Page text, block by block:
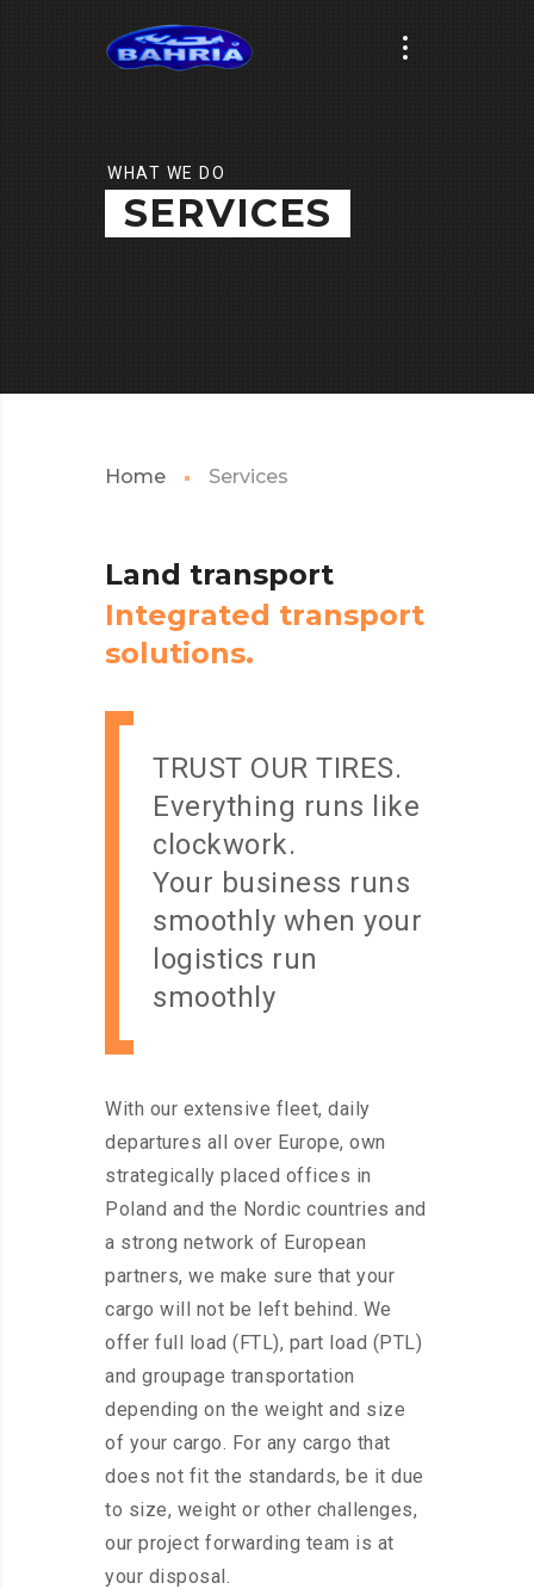
WHAT WE DO
SERVICES
Home Services
Land transport
Integrated transport
solutions.
TRUST OUR TIRES.
Everything runs like
clockwork.
Your business runs
smoothly when your
logistics run
smoothly
With our extensive fleet, daily
departures all over Europe, own
strategically placed offices in
Poland and the Nordic countries and
a strong network of European
partners, we make sure that your
cargo will not be left behind. We
offer full load (FTL), part load (PTL)
and groupage transportation
depending on the weight and size
of your cargo. For any cargo that
does not fit the standards, be it due
to size, weight or other challenges,
our project forwarding team is at
your disposal.